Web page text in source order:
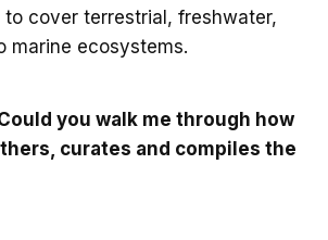
cover terrestrial, freshwater,
marine ecosystems.
you walk me through how
curates and compiles the